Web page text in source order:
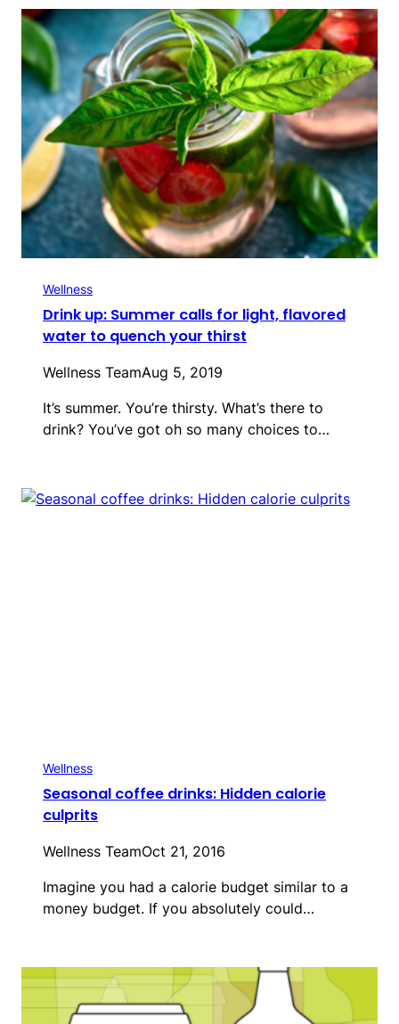
Wellness
Drink up: Summer calls for light, flavored
water to quench your thirst
Wellness TeamAug 5, 2019
It’s summer. You’re thirsty. What’s there to
drink? You’ve got oh so many choices to…
Wellness
Seasonal coffee drinks: Hidden calorie
culprits
Wellness TeamOct 21, 2016
Imagine you had a calorie budget similar to a
money budget. If you absolutely could…